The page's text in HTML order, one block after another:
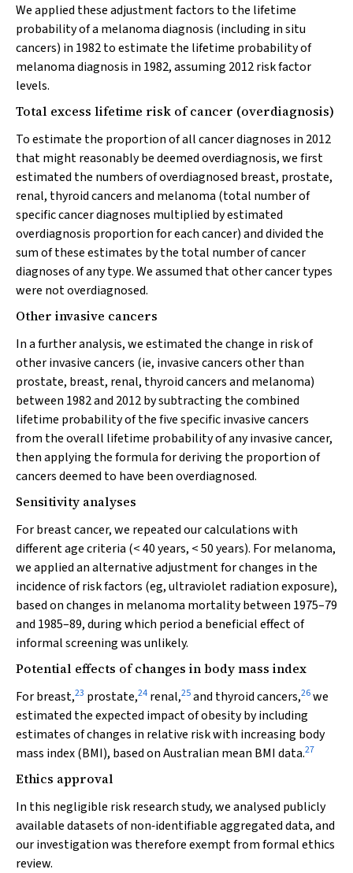
We applied these adjustment factors to the lifetime
probability of a melanoma diagnosis (including in situ
cancers) in 1982 to estimate the lifetime probability of
melanoma diagnosis in 1982, assuming 2012 risk factor
levels.
Total excess lifetime risk of cancer (overdiagnosis)
To estimate the proportion of all cancer diagnoses in 2012
that might reasonably be deemed overdiagnosis, we first
estimated the numbers of overdiagnosed breast, prostate,
renal, thyroid cancers and melanoma (total number of
specific cancer diagnoses multiplied by estimated
overdiagnosis proportion for each cancer) and divided the
sum of these estimates by the total number of cancer
diagnoses of any type. We assumed that other cancer types
were not overdiagnosed.
Other invasive cancers
In a further analysis, we estimated the change in risk of
other invasive cancers (ie, invasive cancers other than
prostate, breast, renal, thyroid cancers and melanoma)
between 1982 and 2012 by subtracting the combined
lifetime probability of the five specific invasive cancers
from the overall lifetime probability of any invasive cancer,
then applying the formula for deriving the proportion of
cancers deemed to have been overdiagnosed.
Sensitivity analyses
For breast cancer, we repeated our calculations with
different age criteria (< 40 years, < 50 years). For melanoma,
we applied an alternative adjustment for changes in the
incidence of risk factors (eg, ultraviolet radiation exposure),
based on changes in melanoma mortality between 1975–79
and 1985–89, during which period a beneficial effect of
informal screening was unlikely.
Potential effects of changes in body mass index
For breast,23 prostate,24 renal,25and thyroid cancers,26we
estimated the expected impact of obesity by including
estimates of changes in relative risk with increasing body
mass index (BMI), based on Australian mean BMI data.27
Ethics approval
In this negligible risk research study, we analysed publicly
available datasets of non‐identifiable aggregated data, and
our investigation was therefore exempt from formal ethics
review.